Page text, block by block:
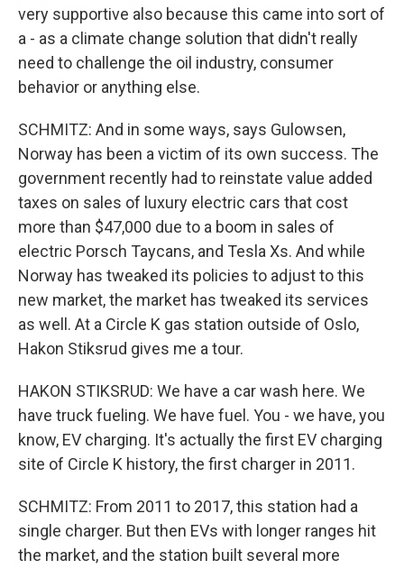
very supportive also because this came into sort of
a - as a climate change solution that didn't really
need to challenge the oil industry, consumer
behavior or anything else.
SCHMITZ: And in some ways, says Gulowsen,
Norway has been a victim of its own success. The
government recently had to reinstate value added
taxes on sales of luxury electric cars that cost
more than $47,000 due to a boom in sales of
electric Porsch Taycans, and Tesla Xs. And while
Norway has tweaked its policies to adjust to this
new market, the market has tweaked its services
as well. At a Circle K gas station outside of Oslo,
Hakon Stiksrud gives me a tour.
HAKON STIKSRUD: We have a car wash here. We
have truck fueling. We have fuel. You - we have, you
know, EV charging. It's actually the first EV charging
site of Circle K history, the first charger in 2011.
SCHMITZ: From 2011 to 2017, this station had a
single charger. But then EVs with longer ranges hit
the market, and the station built several more